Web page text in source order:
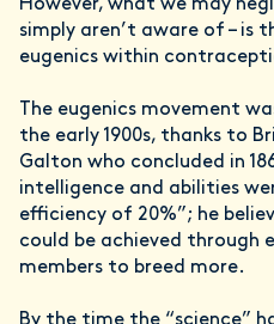
However, what we may
simply aren’t aware of – is
eugenics within
The eugenics movement
the early 1900s, thanks to
Galton who concluded in
intelligence and abilities
efficiency of 20%”; he
could be achieved through
members to breed more.